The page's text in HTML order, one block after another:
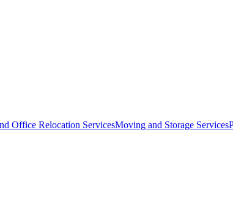
Office Relocation ServicesMoving and Storage Services